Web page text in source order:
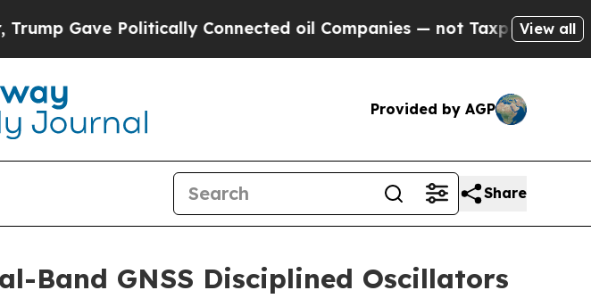
Politically Connected oil Companies — not Taxpayers — the Chance
View all
Provided by AGP
Share
Band GNSS Disciplined Oscillators